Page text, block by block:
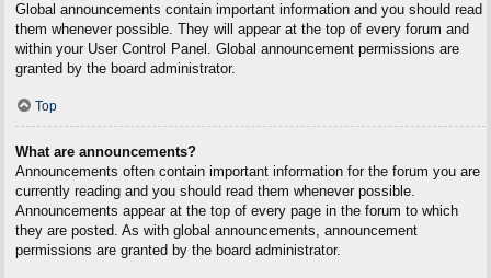
Global announcements contain important information and you should read
them whenever possible. They will appear at the top of every forum and
within your User Control Panel. Global announcement permissions are
granted by the board administrator.
Top
What are announcements?
Announcements often contain important information for the forum you are
currently reading and you should read them whenever possible.
Announcements appear at the top of every page in the forum to which
they are posted. As with global announcements, announcement
permissions are granted by the board administrator.